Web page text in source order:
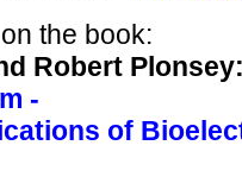
the book:
Robert
-
of